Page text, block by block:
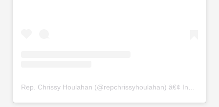
Rep. Chrissy Houlahan (@repchrissyhoulahan) â€¢ Instagram photos and videos